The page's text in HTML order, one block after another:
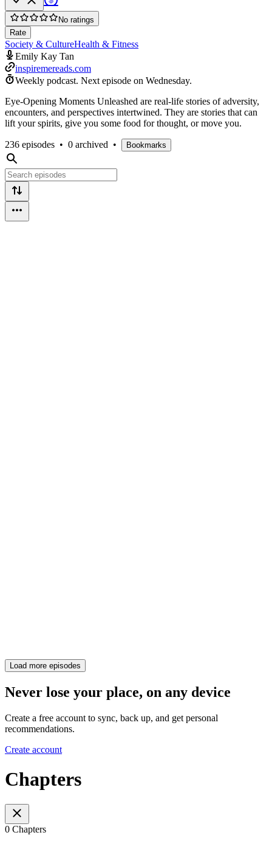
No ratings
Rate
Society & CultureHealth & Fitness
Emily Kay Tan
inspiremereads.com
Weekly podcast. Next episode on Wednesday.
Eye-Opening Moments Unleashed are real-life stories of adversity,
encounters, and perspectives intertwined. They are stories that can
lift your spirits, give you some food for thought, or move you.
236 episodes • 0 archived • Bookmarks
Load more episodes
Never lose your place, on any device
Create a free account to sync, back up, and get personal
recommendations.
Create account
Chapters
0 Chapters